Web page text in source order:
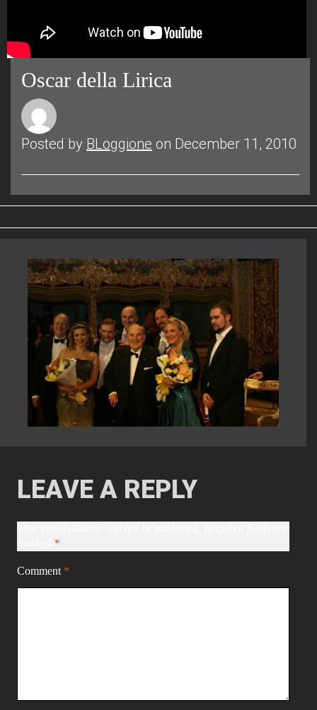
Oscar della Lirica
Posted by BLoggione on December 11, 2010
LEAVE A REPLY
*
Comment *